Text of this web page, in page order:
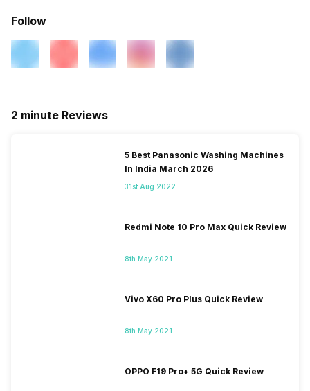
Follow
2 minute Reviews
5 Best Panasonic Washing Machines
In India March 2026
31st Aug 2022
Redmi Note 10 Pro Max Quick Review
8th May 2021
Vivo X60 Pro Plus Quick Review
8th May 2021
OPPO F19 Pro+ 5G Quick Review